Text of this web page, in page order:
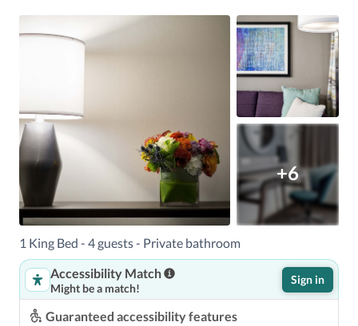
+6
1 King Bed - 4 guests - Private bathroom
Accessibility Match
Might be a match!
Sign in
Guaranteed accessibility features